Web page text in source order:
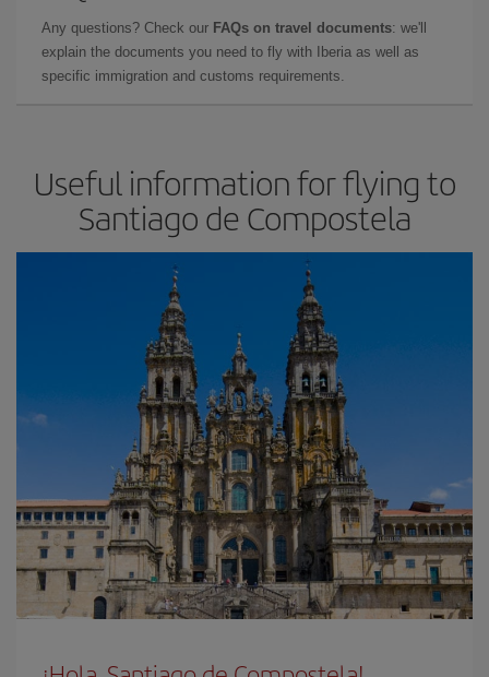
Any questions? Check our FAQs on travel documents: we'll
explain the documents you need to fly with Iberia as well as
specific immigration and customs requirements.
Useful information for flying to
Santiago de Compostela